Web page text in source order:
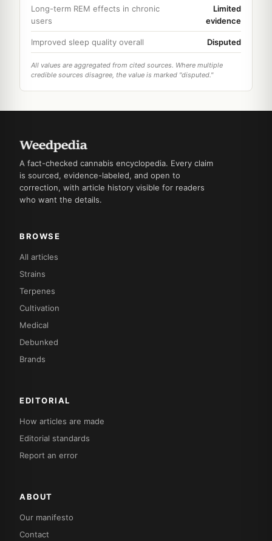
Long-term REM effects in chronic
users
Limited
evidence
Improved sleep quality overall Disputed
All values are aggregated from cited sources. Where multiple
credible sources disagree, the value is marked "disputed."
A fact-checked cannabis encyclopedia. Every claim
is sourced, evidence-labeled, and open to
correction, with article history visible for readers
who want the details.
BROWSE
All articles
Strains
Terpenes
Cultivation
Medical
Debunked
Brands
EDITORIAL
How articles are made
Editorial standards
Report an error
ABOUT
Our manifesto
Contact